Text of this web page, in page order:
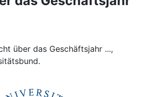
über das Geschäftsjahr ...,